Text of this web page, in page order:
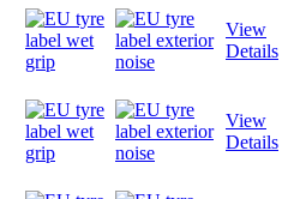
View
Details
View
Details